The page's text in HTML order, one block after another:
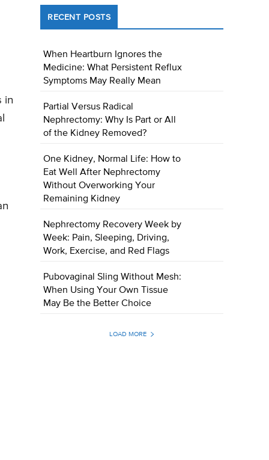
in
RECENT POSTS
When Heartburn Ignores the
Medicine: What Persistent Reflux
Symptoms May Really Mean
Partial Versus Radical
Nephrectomy: Why Is Part or All
of the Kidney Removed?
One Kidney, Normal Life: How to
Eat Well After Nephrectomy
Without Overworking Your
Remaining Kidney
Nephrectomy Recovery Week by
Week: Pain, Sleeping, Driving,
Work, Exercise, and Red Flags
Pubovaginal Sling Without Mesh:
When Using Your Own Tissue
May Be the Better Choice
LOAD MORE